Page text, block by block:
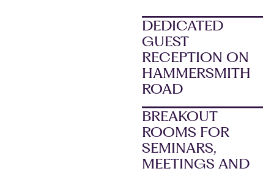
DEDICATED
GUEST
RECEPTION ON
HAMMERSMITH
ROAD
BREAKOUT
ROOMS FOR
SEMINARS,
MEETINGS AND